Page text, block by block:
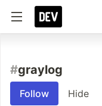
#graylog
Follow Hide